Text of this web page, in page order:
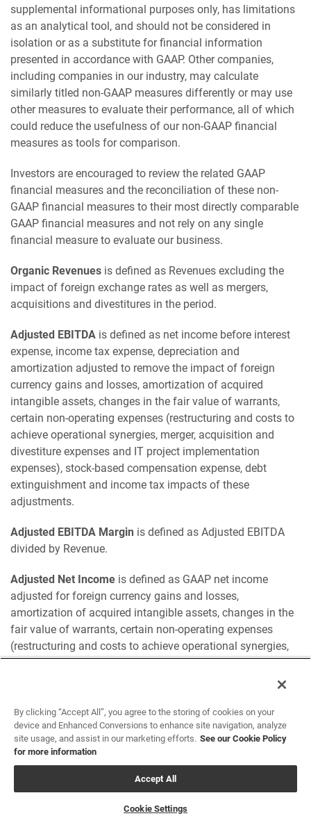
supplemental informational purposes only, has limitations
as an analytical tool, and should not be considered in
isolation or as a substitute for financial information
presented in accordance with GAAP. Other companies,
including companies in our industry, may calculate
similarly titled non-GAAP measures differently or may use
other measures to evaluate their performance, all of which
could reduce the usefulness of our non-GAAP financial
measures as tools for comparison.
Investors are encouraged to review the related GAAP
financial measures and the reconciliation of these non-
GAAP financial measures to their most directly comparable
GAAP financial measures and not rely on any single
financial measure to evaluate our business.
Organic Revenues is defined as Revenues excluding the
impact of foreign exchange rates as well as mergers,
acquisitions and divestitures in the period.
Adjusted EBITDA is defined as net income before interest
expense, income tax expense, depreciation and
amortization adjusted to remove the impact of foreign
currency gains and losses, amortization of acquired
intangible assets, changes in the fair value of warrants,
certain non-operating expenses (restructuring and costs to
achieve operational synergies, merger, acquisition and
divestiture expenses and IT project implementation
expenses), stock-based compensation expense, debt
extinguishment and income tax impacts of these
adjustments.
Adjusted EBITDA Margin is defined as Adjusted EBITDA
divided by Revenue.
Adjusted Net Income is defined as GAAP net income
adjusted for foreign currency gains and losses,
amortization of acquired intangible assets, changes in the
fair value of warrants, certain non-operating expenses
(restructuring and costs to achieve operational synergies,
merger, acquisition and divestiture expenses and IT project
these adjustments.
Adjusted EPSis defined as adjusted net income divided by
Adjusted Free Cash Flowis defined as free cash flow
By clicking “Accept All”, you agree to the storing of cookies on your
device and Enhanced Conversions to enhance site navigation, analyze
site usage, and assist in our marketing efforts. See our Cookie Policy
for more information
Accept All
Cookie Settings